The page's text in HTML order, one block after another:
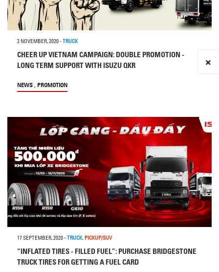
2 NOVEMBER, 2020- TRUCK
CHEER UP VIETNAM CAMPAIGN: DOUBLE PROMOTION -
LONG TERM SUPPORT WITH ISUZU QKR
NEWS , PROMOTION
17 SEPTEMBER, 2020- TRUCK, PICKUP/SUV
“INFLATED TIRES - FILLED FUEL”: PURCHASE BRIDGESTONE
TRUCK TIRES FOR GETTING A FUEL CARD